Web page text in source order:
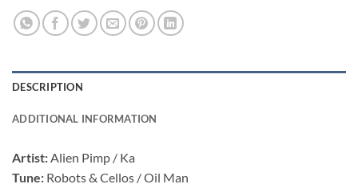
DESCRIPTION
ADDITIONAL INFORMATION
Artist: Alien Pimp / Ka
Tune: Robots & Cellos / Oil Man